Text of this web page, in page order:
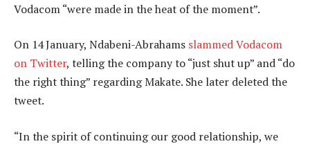
Vodacom “were made in the heat of the moment”.
On 14 January, Ndabeni-Abrahams slammed Vodacom
on Twitter, telling the company to “just shut up” and “do
the right thing” regarding Makate. She later deleted the
tweet.
“In the spirit of continuing our good relationship, we